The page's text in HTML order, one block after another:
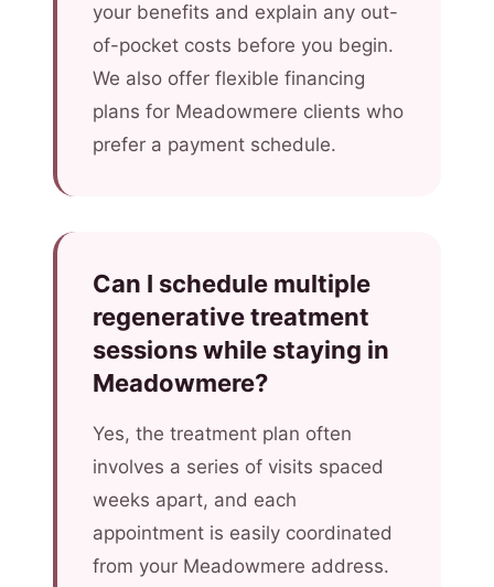
your benefits and explain any out-
of-pocket costs before you begin.
We also offer flexible financing
plans for Meadowmere clients who
prefer a payment schedule.
Can I schedule multiple
regenerative treatment
sessions while staying in
Meadowmere?
Yes, the treatment plan often
involves a series of visits spaced
weeks apart, and each
appointment is easily coordinated
from your Meadowmere address.